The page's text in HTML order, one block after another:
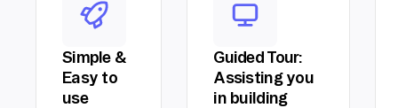
Simple &
Easy to
use
Guided Tour:
Assisting you
in building